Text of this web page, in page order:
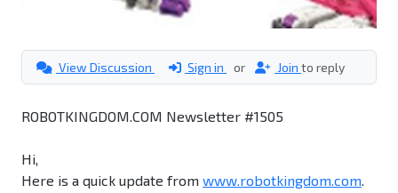
View Discussion Sign in or Join to reply
ROBOTKINGDOM.COM Newsletter #1505
Hi,
Here is a quick update from www.robotkingdom.com.